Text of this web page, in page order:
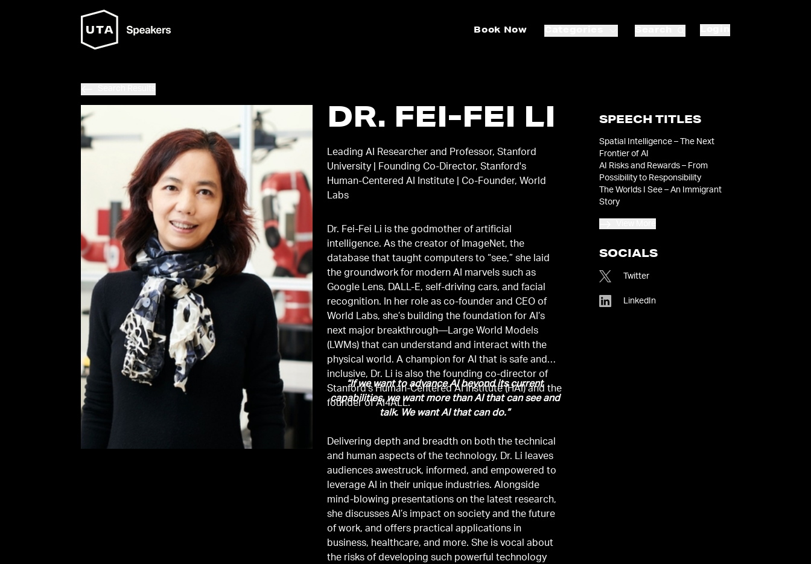
Book Now
DR. FEI-FEI LI
Leading AI Researcher and Professor, Stanford
University | Founding Co-Director, Stanford's
Human-Centered AI Institute | Co-Founder, World
Labs
Dr. Fei-Fei Li is the godmother of artificial
intelligence. As the creator of ImageNet, the
database that taught computers to “see,” she laid
the groundwork for modern AI marvels such as
Google Lens, DALL-E, self-driving cars, and facial
recognition. In her role as co-founder and CEO of
World Labs, she’s building the foundation for AI’s
next major breakthrough—Large World Models
(LWMs) that can understand and interact with the
physical world. A champion for AI that is safe and
inclusive, Dr. Li is also the founding co-director of
Stanford’s Human-Centered AI Institute (HAI) and the
founder of AI4ALL.
“If we want to advance AI beyond its current
capabilities, we want more than AI that can see and
talk. We want AI that can do.”
Delivering depth and breadth on both the technical
and human aspects of the technology, Dr. Li leaves
audiences awestruck, informed, and empowered to
leverage AI in their unique industries. Alongside
mind-blowing presentations on the latest research,
she discusses AI’s impact on society and the future
of work, and offers practical applications in
business, healthcare, and more. She is vocal about
the risks of developing such powerful technology
SPEECH TITLES
Spatial Intelligence – The Next
Frontier of AI
AI Risks and Rewards – From
Possibility to Responsibility
The Worlds I See – An Immigrant
Story
SOCIALS
Twitter
LinkedIn